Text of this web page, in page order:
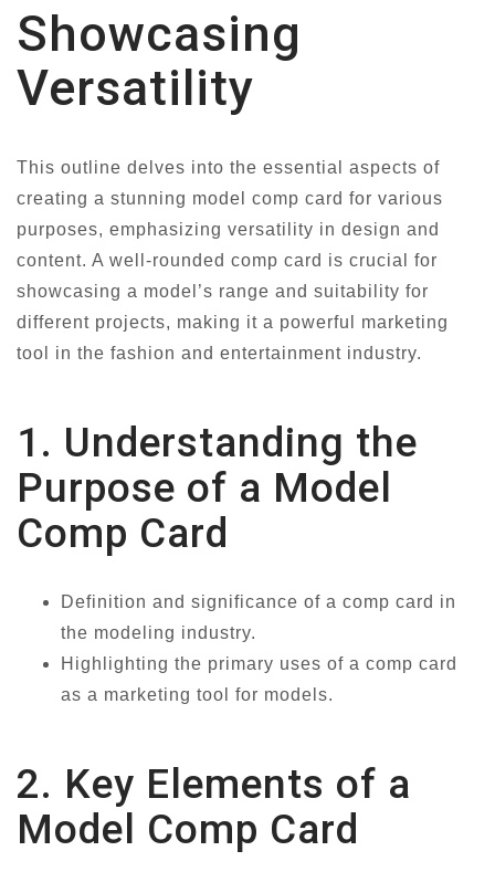
Showcasing
Versatility
This outline delves into the essential aspects of
creating a stunning model comp card for various
purposes, emphasizing versatility in design and
content. A well-rounded comp card is crucial for
showcasing a model’s range and suitability for
different projects, making it a powerful marketing
tool in the fashion and entertainment industry.
1. Understanding the
Purpose of a Model
Comp Card
Definition and significance of a comp card in
the modeling industry.
Highlighting the primary uses of a comp card
as a marketing tool for models.
2. Key Elements of a
Model Comp Card